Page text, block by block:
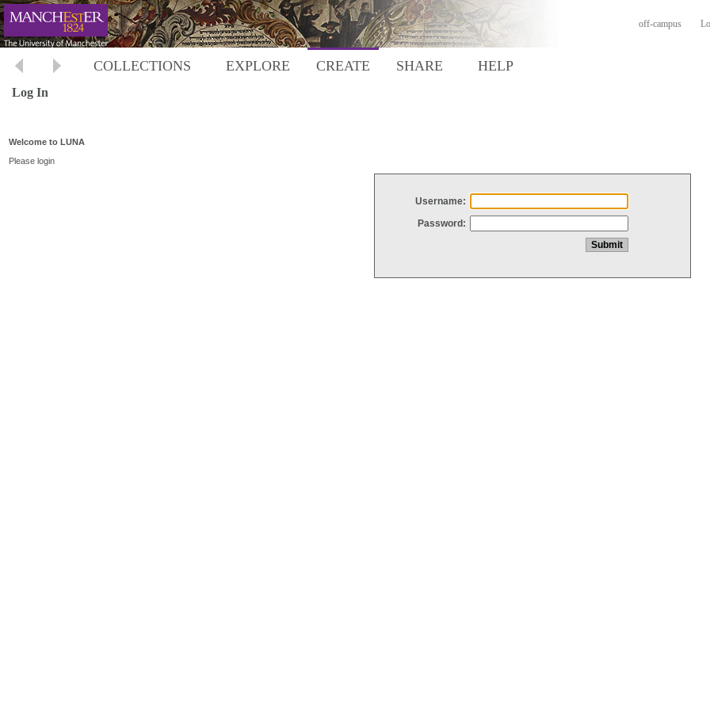
off-campus
COLLECTIONS EXPLORE CREATE SHARE HELP
Log In
Welcome to LUNA
Please login
Username:
Password: